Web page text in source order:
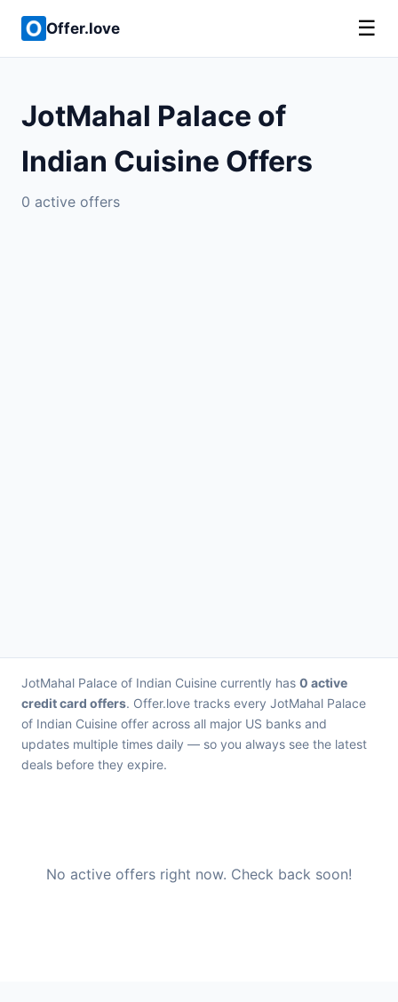
Offer.love ☰
JotMahal Palace of
Indian Cuisine Offers
0 active offers
JotMahal Palace of Indian Cuisine currently has 0 active
credit card offers. Offer.love tracks every JotMahal Palace
of Indian Cuisine offer across all major US banks and
updates multiple times daily — so you always see the latest
deals before they expire.
No active offers right now. Check back soon!